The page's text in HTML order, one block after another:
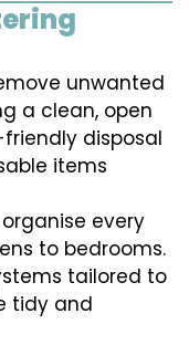
unwanted
a clean, open
disposal
items
every
to bedrooms.
tailored to
tidy and